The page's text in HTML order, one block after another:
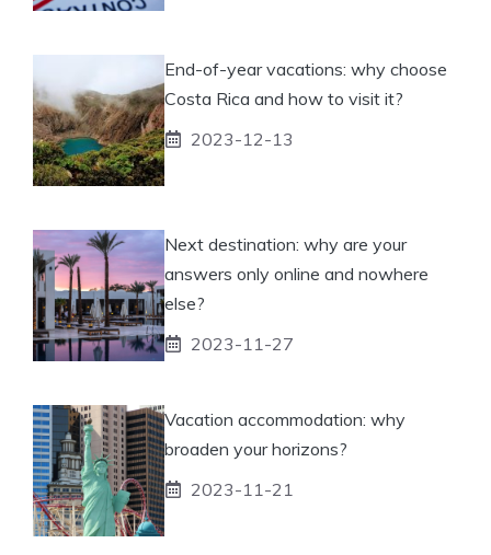
End-of-year vacations: why choose
Costa Rica and how to visit it?
2023-12-13
Next destination: why are your
answers only online and nowhere
else?
2023-11-27
Vacation accommodation: why
broaden your horizons?
2023-11-21